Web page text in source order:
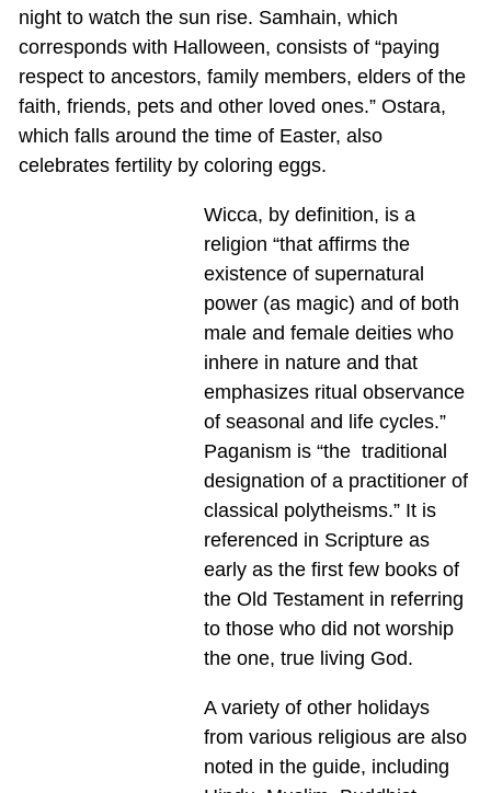
night to watch the sun rise. Samhain, which
corresponds with Halloween, consists of “paying
respect to ancestors, family members, elders of the
faith, friends, pets and other loved ones.” Ostara,
which falls around the time of Easter, also
celebrates fertility by coloring eggs.
Wicca, by definition, is a
religion “that affirms the
existence of supernatural
power (as magic) and of both
male and female deities who
inhere in nature and that
emphasizes ritual observance
of seasonal and life cycles.”
Paganism is “the traditional
designation of a practitioner of
classical polytheisms.” It is
referenced in Scripture as
early as the first few books of
the Old Testament in referring
to those who did not worship
the one, true living God.
A variety of other holidays
from various religious are also
noted in the guide, including